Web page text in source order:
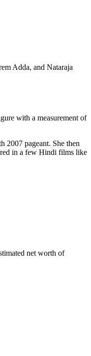
Adda, and Nataraja
with a measurement of
2007 pageant. She then
in a few Hindi films like
net worth of